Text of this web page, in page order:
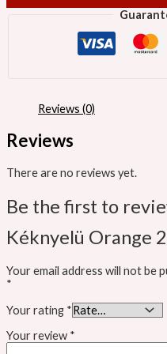
Reviews (0)
Reviews
There are no reviews yet.
Be the first to
Kéknyelü Orange
Your email address will not be
*
Your rating *
Your review *